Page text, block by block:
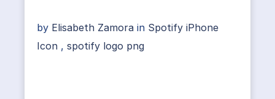
by Elisabeth Zamora in Spotify iPhone
Icon , spotify logo png